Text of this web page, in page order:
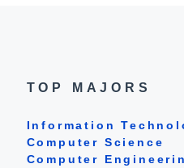
TOP MAJORS
Information
Computer Science
Computer